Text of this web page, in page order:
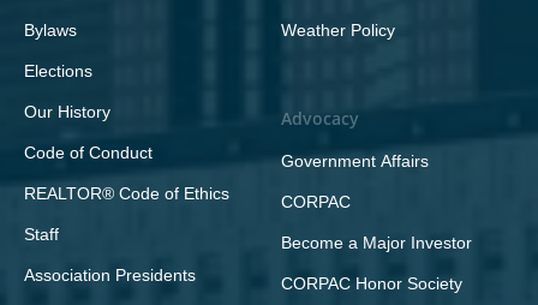
Bylaws
Elections
Our History
Code of Conduct
REALTOR® Code of Ethics
Staff
Association Presidents
Weather Policy
Advocacy
Government Affairs
CORPAC
Become a Major Investor
CORPAC Honor Society